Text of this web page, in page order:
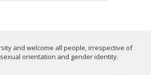
and welcome all people, irrespective of
orientation and gender identity.